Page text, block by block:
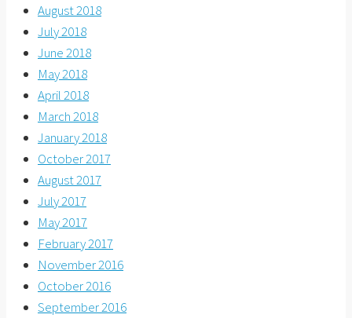
August 2018
July 2018
June 2018
May 2018
April 2018
March 2018
January 2018
October 2017
August 2017
July 2017
May 2017
February 2017
November 2016
October 2016
September 2016